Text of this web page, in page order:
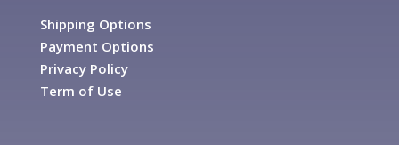
Shipping Options
Payment Options
Privacy Policy
Term of Use